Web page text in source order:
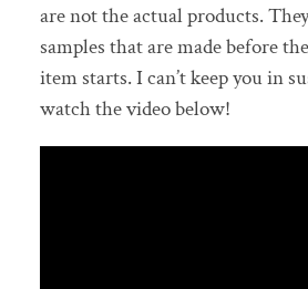
are not the actual products.
samples that are made before
item starts. I can’t keep you in
watch the video below!